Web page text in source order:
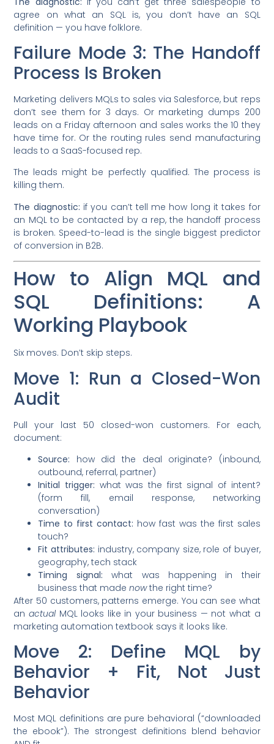
agree on what an SQL is, you don’t have an SQL
definition — you have folklore.
Failure Mode 3: The Handoff
Process Is Broken
Marketing delivers MQLs to sales via Salesforce, but reps
don’t see them for 3 days. Or marketing dumps 200
leads on a Friday afternoon and sales works the 10 they
have time for. Or the routing rules send manufacturing
leads to a SaaS-focused rep.
The leads might be perfectly qualified. The process is
killing them.
The diagnostic: if you can’t tell me how long it takes for
an MQL to be contacted by a rep, the handoff process
is broken. Speed-to-lead is the single biggest predictor
of conversion in B2B.
How to Align MQL and
SQL Definitions: A
Working Playbook
Six moves. Don’t skip steps.
Move 1: Run a Closed-Won
Audit
Pull your last 50 closed-won customers. For each,
document:
Source: how did the deal originate? (inbound,
outbound, referral, partner)
Initial trigger: what was the first signal of intent?
(form fill, email response, networking
conversation)
Time to first contact: how fast was the first sales
touch?
Fit attributes: industry, company size, role of buyer,
geography, tech stack
Timing signal: what was happening in their
business that madenowthe right time?
After 50 customers, patterns emerge. You can see what
an actualMQL looks like in your business — not what a
marketing automation textbook says it looks like.
Move 2: Define MQL by
Behavior + Fit, Not Just
Behavior
Most MQL definitions are pure behavioral (“downloaded
the ebook”). The strongest definitions blend behavior